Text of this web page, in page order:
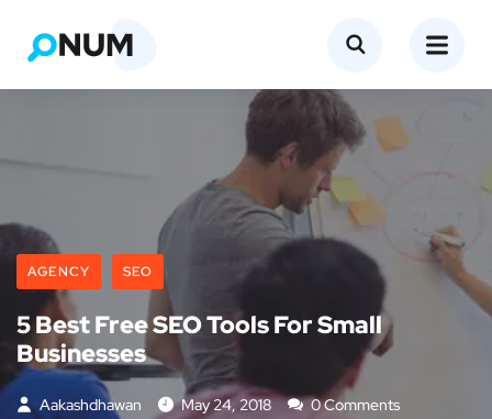
AGENCY SEO
5 Best Free SEO Tools For Small
Businesses
Aakashdhawan May 24, 2018
0 Comments